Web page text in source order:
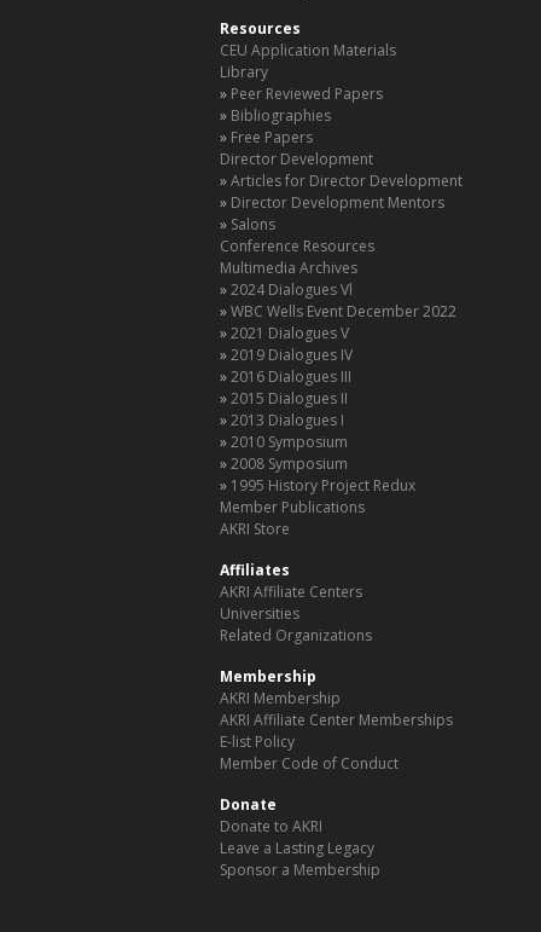
Resources
CEU Application Materials
Library
Peer Reviewed Papers
Bibliographies
Free Papers
Director Development
Articles for Director Development
Director Development Mentors
Salons
Conference Resources
Multimedia Archives
2024 Dialogues Vl
WBC Wells Event December 2022
2021 Dialogues V
2019 Dialogues IV
2016 Dialogues III
2015 Dialogues II
2013 Dialogues I
2010 Symposium
2008 Symposium
1995 History Project Redux
Member Publications
AKRI Store
Affiliates
AKRI Affiliate Centers
Universities
Related Organizations
Membership
AKRI Membership
AKRI Affiliate Center Memberships
E-list Policy
Member Code of Conduct
Donate
Donate to AKRI
Leave a Lasting Legacy
Sponsor a Membership